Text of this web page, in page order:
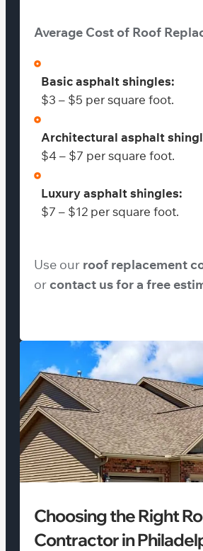
Average Cost of Roof
Basic asphalt shingles:
$3 – $5 per square foot.
Architectural asphalt
$4 – $7 per square foot.
Luxury asphalt shingles:
$7 – $12 per square foot.
Use our roof replacement
orcontact us for a free
Choosing the Right
Contractor in